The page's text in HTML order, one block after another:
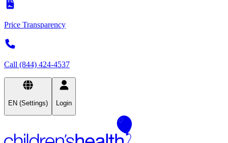
Price Transparency
Call (844) 424-4537
EN (Settings) Login